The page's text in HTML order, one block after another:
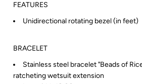
FEATURES
Unidirectional rotating bezel (in feet)
BRACELET
Stainless steel bracelet "Beads of
ratcheting wetsuit extension